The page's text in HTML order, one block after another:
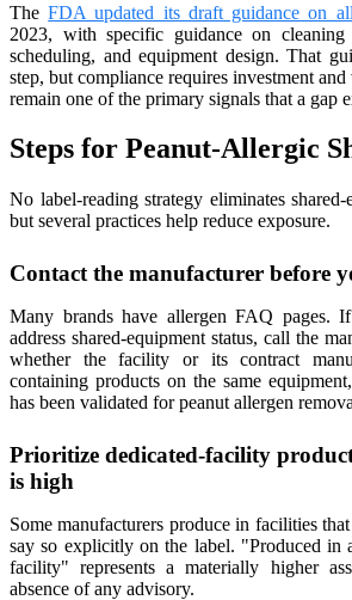
TheFDA updated its draft guidance on
2023, with specific guidance on cleaning
scheduling, and equipment design. That
step, but compliance requires investment
remain one of the primary signals that a gap
Steps for Peanut-Allergic
No label-reading strategy eliminates
but several practices help reduce exposure.
Contact the manufacturer before
Many brands have allergen FAQ pages.
address shared-equipment status, call the
whether the facility or its contract
containing products on the same
has been validated for peanut allergen
Prioritize dedicated-facility
is high
Some manufacturers produce in facilities
say so explicitly on the label. "Produced in
facility" represents a materially higher
absence of any advisory.